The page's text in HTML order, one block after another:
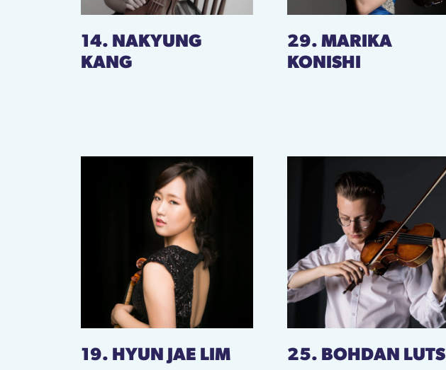
14. NAKYUNG
KANG
29. MARIKA
KONISHI
19. HYUN JAE LIM 25. BOHDAN LUTS